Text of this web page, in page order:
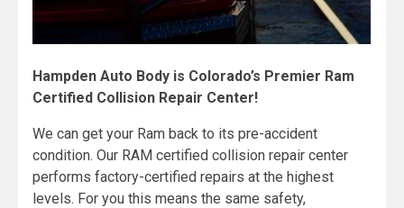
Hampden Auto Body is Colorado’s Premier Ram
Certified Collision Repair Center!
We can get your Ram back to its pre-accident
condition. Our RAM certified collision repair center
performs factory-certified repairs at the highest
levels. For you this means the same safety,